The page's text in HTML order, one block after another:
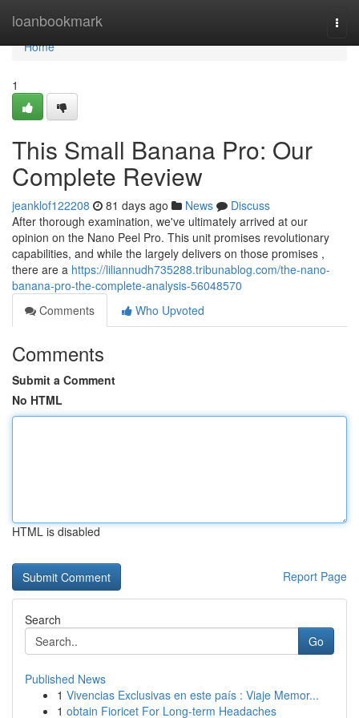
loanbookmark
Home
Home
1
This Small Banana Pro: Our
Complete Review
jeanklof122208 81 days ago News
Discuss
After thorough examination, we've ultimately arrived at our
opinion on the Nano Peel Pro. This unit promises revolutionary
capabilities, and while the largely delivers on those promises ,
there are a https://liliannudh735288.tribunablog.com/the-nano-
banana-pro-the-complete-analysis-56048570
Comments
Who Upvoted
Comments
Submit a Comment
No HTML
HTML is disabled
Report Page
Search
Go
Published News
1 Vivencias Exclusivas en este país : Viaje Memor...
1 obtain Fioricet For Long-term Headaches